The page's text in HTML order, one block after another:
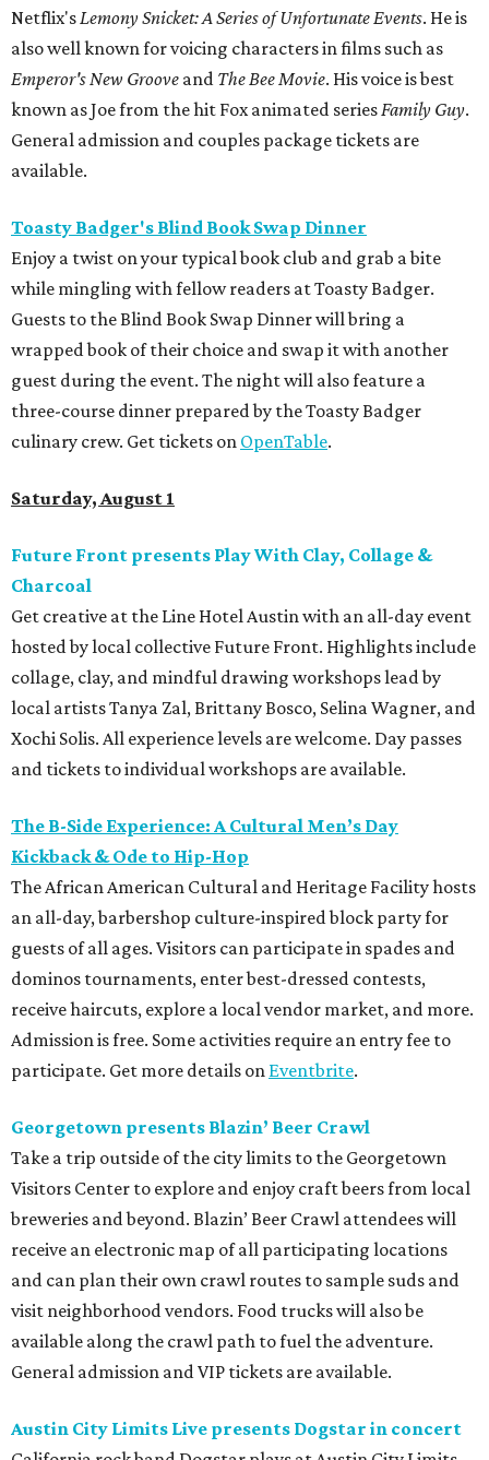
Netflix'sLemony Snicket: A Series of Unfortunate Events. He is
also well known for voicing characters in films such as
Emperor's New Groove and The Bee Movie. His voice is best
known as Joe from the hit Fox animated seriesFamily Guy.
General admission and couples package tickets are
available.
Toasty Badger's Blind Book Swap Dinner
Enjoy a twist on your typical book club and grab a bite
while mingling with fellow readers at Toasty Badger.
Guests to the Blind Book Swap Dinner will bring a
wrapped book of their choice and swap it with another
guest during the event. The night will also feature a
three-course dinner prepared by the Toasty Badger
culinary crew. Get tickets on OpenTable.
Saturday, August 1
Future Front presents Play With Clay, Collage &
Charcoal
Get creative at the Line Hotel Austin with an all-day event
hosted by local collective Future Front. Highlights include
collage, clay, and mindful drawing workshops lead by
local artists Tanya Zal, Brittany Bosco, Selina Wagner, and
Xochi Solis. All experience levels are welcome. Day passes
and tickets to individual workshops are available.
The B-Side Experience: A Cultural Men’s Day
Kickback & Ode to Hip-Hop
The African American Cultural and Heritage Facility hosts
an all-day, barbershop culture-inspired block party for
guests of all ages. Visitors can participate in spades and
dominos tournaments, enter best-dressed contests,
receive haircuts, explore a local vendor market, and more.
Admission is free. Some activities require an entry fee to
participate. Get more details on Eventbrite.
Georgetown presents Blazin’ Beer Crawl
Take a trip outside of the city limits to the Georgetown
Visitors Center to explore and enjoy craft beers from local
breweries and beyond. Blazin’ Beer Crawl attendees will
receive an electronic map of all participating locations
and can plan their own crawl routes to sample suds and
visit neighborhood vendors. Food trucks will also be
available along the crawl path to fuel the adventure.
General admission and VIP tickets are available.
Austin City Limits Live presents Dogstar in concert